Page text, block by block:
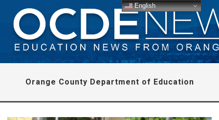
Orange County Department of Education
English